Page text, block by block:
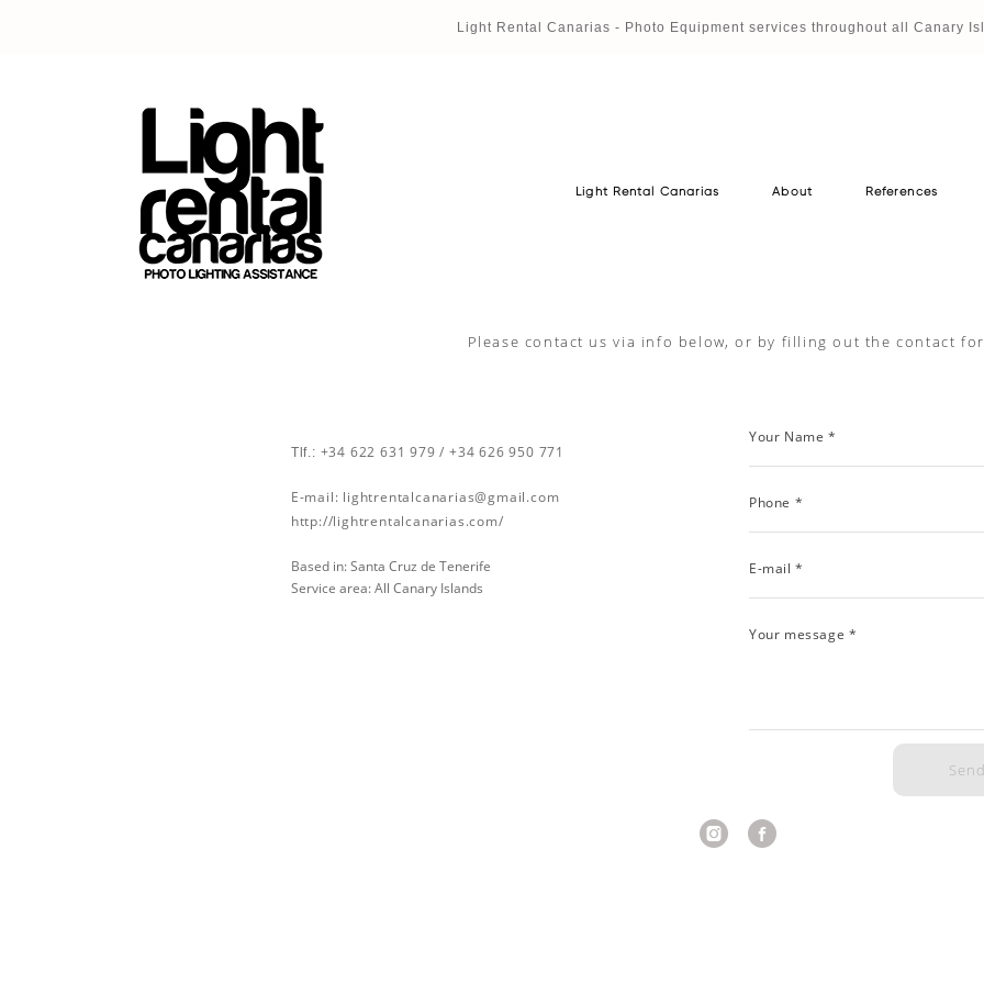
Light Rental Canarias - Photo Equipment services throughout all Canary
Light Rental Canarias About References
Please contact us via info below, or by filling out the contact
Tlf.: +34 622 631 979 / +34 626 950 771
E-mail: lightrentalcanarias@gmail.com
http://lightrentalcanarias.com/
Based in: Santa Cruz de Tenerife
Service area: All Canary Islands
Your Name *
Phone *
E-mail *
Your message *